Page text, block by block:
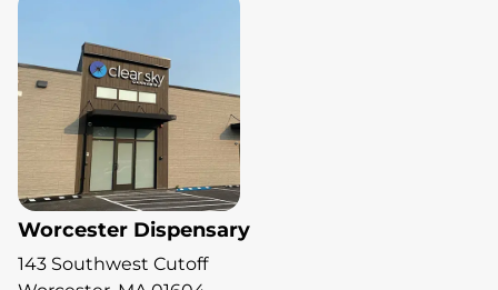
Worcester Dispensary
143 Southwest Cutoff